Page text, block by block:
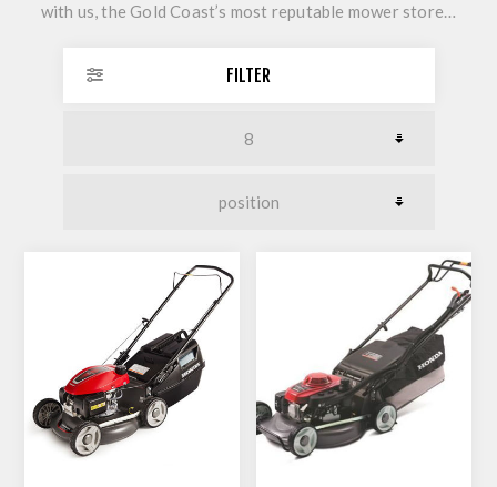
with us, the Gold Coast’s most reputable mower store…
FILTER